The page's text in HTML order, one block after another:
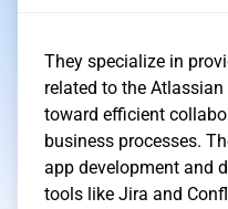
They specialize in
related to the
toward efficient
business processes.
app development and
tools like Jira and